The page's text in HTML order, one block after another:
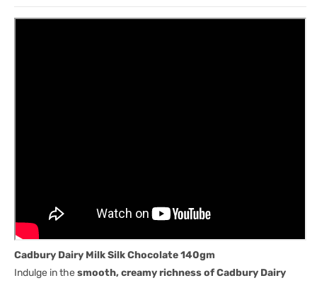
Cadbury Dairy Milk Silk Chocolate 140gm
Indulge in thesmooth, creamy richness of Cadbury Dairy